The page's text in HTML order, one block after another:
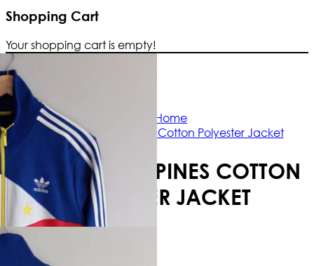
Shopping Cart
Your shopping cart is empty!
Home
Adidas Philippines Cotton Polyester Jacket
ADIDAS PHILIPPINES COTTON
POLYESTER JACKET